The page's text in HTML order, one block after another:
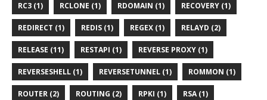
RC3 (1) RCLONE (1) RDOMAIN (1) RECOVERY (1)
REDIRECT (1) REDIS (1) REGEX (1) RELAYD (2)
RELEASE (11) RESTAPI (1) REVERSE PROXY (1)
REVERSESHELL (1) REVERSETUNNEL (1) ROMMON (1)
ROUTER (2) ROUTING (2) RPKI (1) RSA (1)